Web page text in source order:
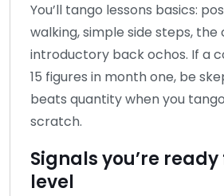
You’ll tango lessons basics:
walking, simple side steps, the
introductory back ochos. If a
15 figures in month one, be
beats quantity when you
scratch.
Signals you’re
level